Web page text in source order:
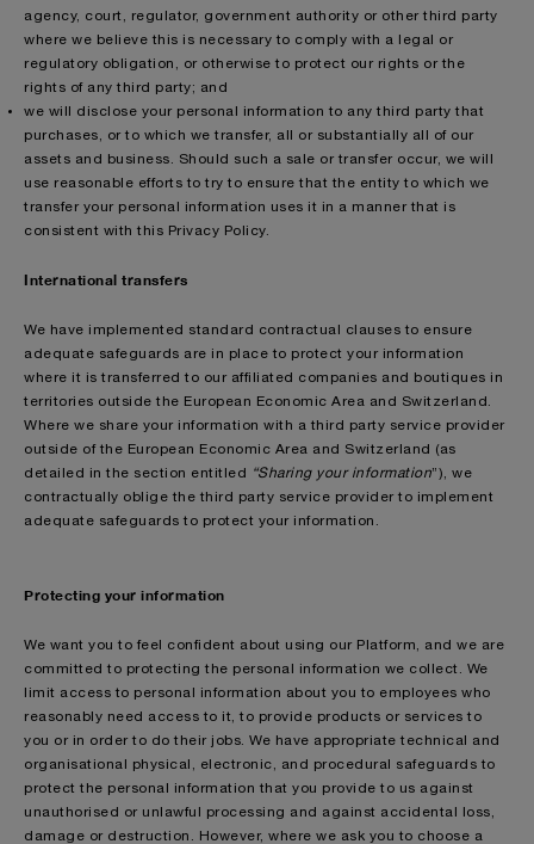
agency, court, regulator, government authority or other third party
where we believe this is necessary to comply with a legal or
regulatory obligation, or otherwise to protect our rights or the
rights of any third party; and
we will disclose your personal information to any third party that
purchases, or to which we transfer, all or substantially all of our
assets and business. Should such a sale or transfer occur, we will
use reasonable efforts to try to ensure that the entity to which we
transfer your personal information uses it in a manner that is
consistent with this Privacy Policy.
International transfers
We have implemented standard contractual clauses to ensure
adequate safeguards are in place to protect your information
where it is transferred to our affiliated companies and boutiques in
territories outside the European Economic Area and Switzerland.
Where we share your information with a third party service provider
outside of the European Economic Area and Switzerland (as
detailed in the section entitled
“Sharing your information”), we
contractually oblige the third party service provider to implement
adequate safeguards to protect your information.
Protecting your information
We want you to feel confident about using our Platform, and we are
committed to protecting the personal information we collect. We
limit access to personal information about you to employees who
reasonably need access to it, to provide products or services to
you or in order to do their jobs. We have appropriate technical and
organisational physical, electronic, and procedural safeguards to
protect the personal information that you provide to us against
unauthorised or unlawful processing and against accidental loss,
damage or destruction. However, where we ask you to choose a